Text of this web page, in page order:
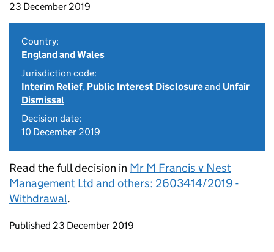
23 December 2019
Country:
England and Wales
Jurisdiction code:
Interim Relief, Public Interest Disclosureand Unfair
Dismissal
Decision date:
10 December 2019
Read the full decision in Mr M Francis v Nest
Management Ltd and others: 2603414/2019 -
Withdrawal.
Updates to this page
Published 23 December 2019